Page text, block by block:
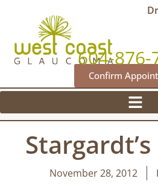
604-876-
Confirm
November 28, 2012